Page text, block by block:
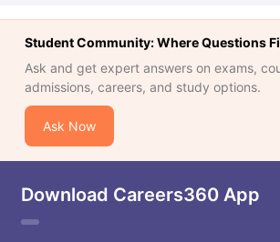
Student Community: Where Questions
Ask and get expert answers on exams,
admissions, careers, and study options.
Ask Now
Download Careers360 App